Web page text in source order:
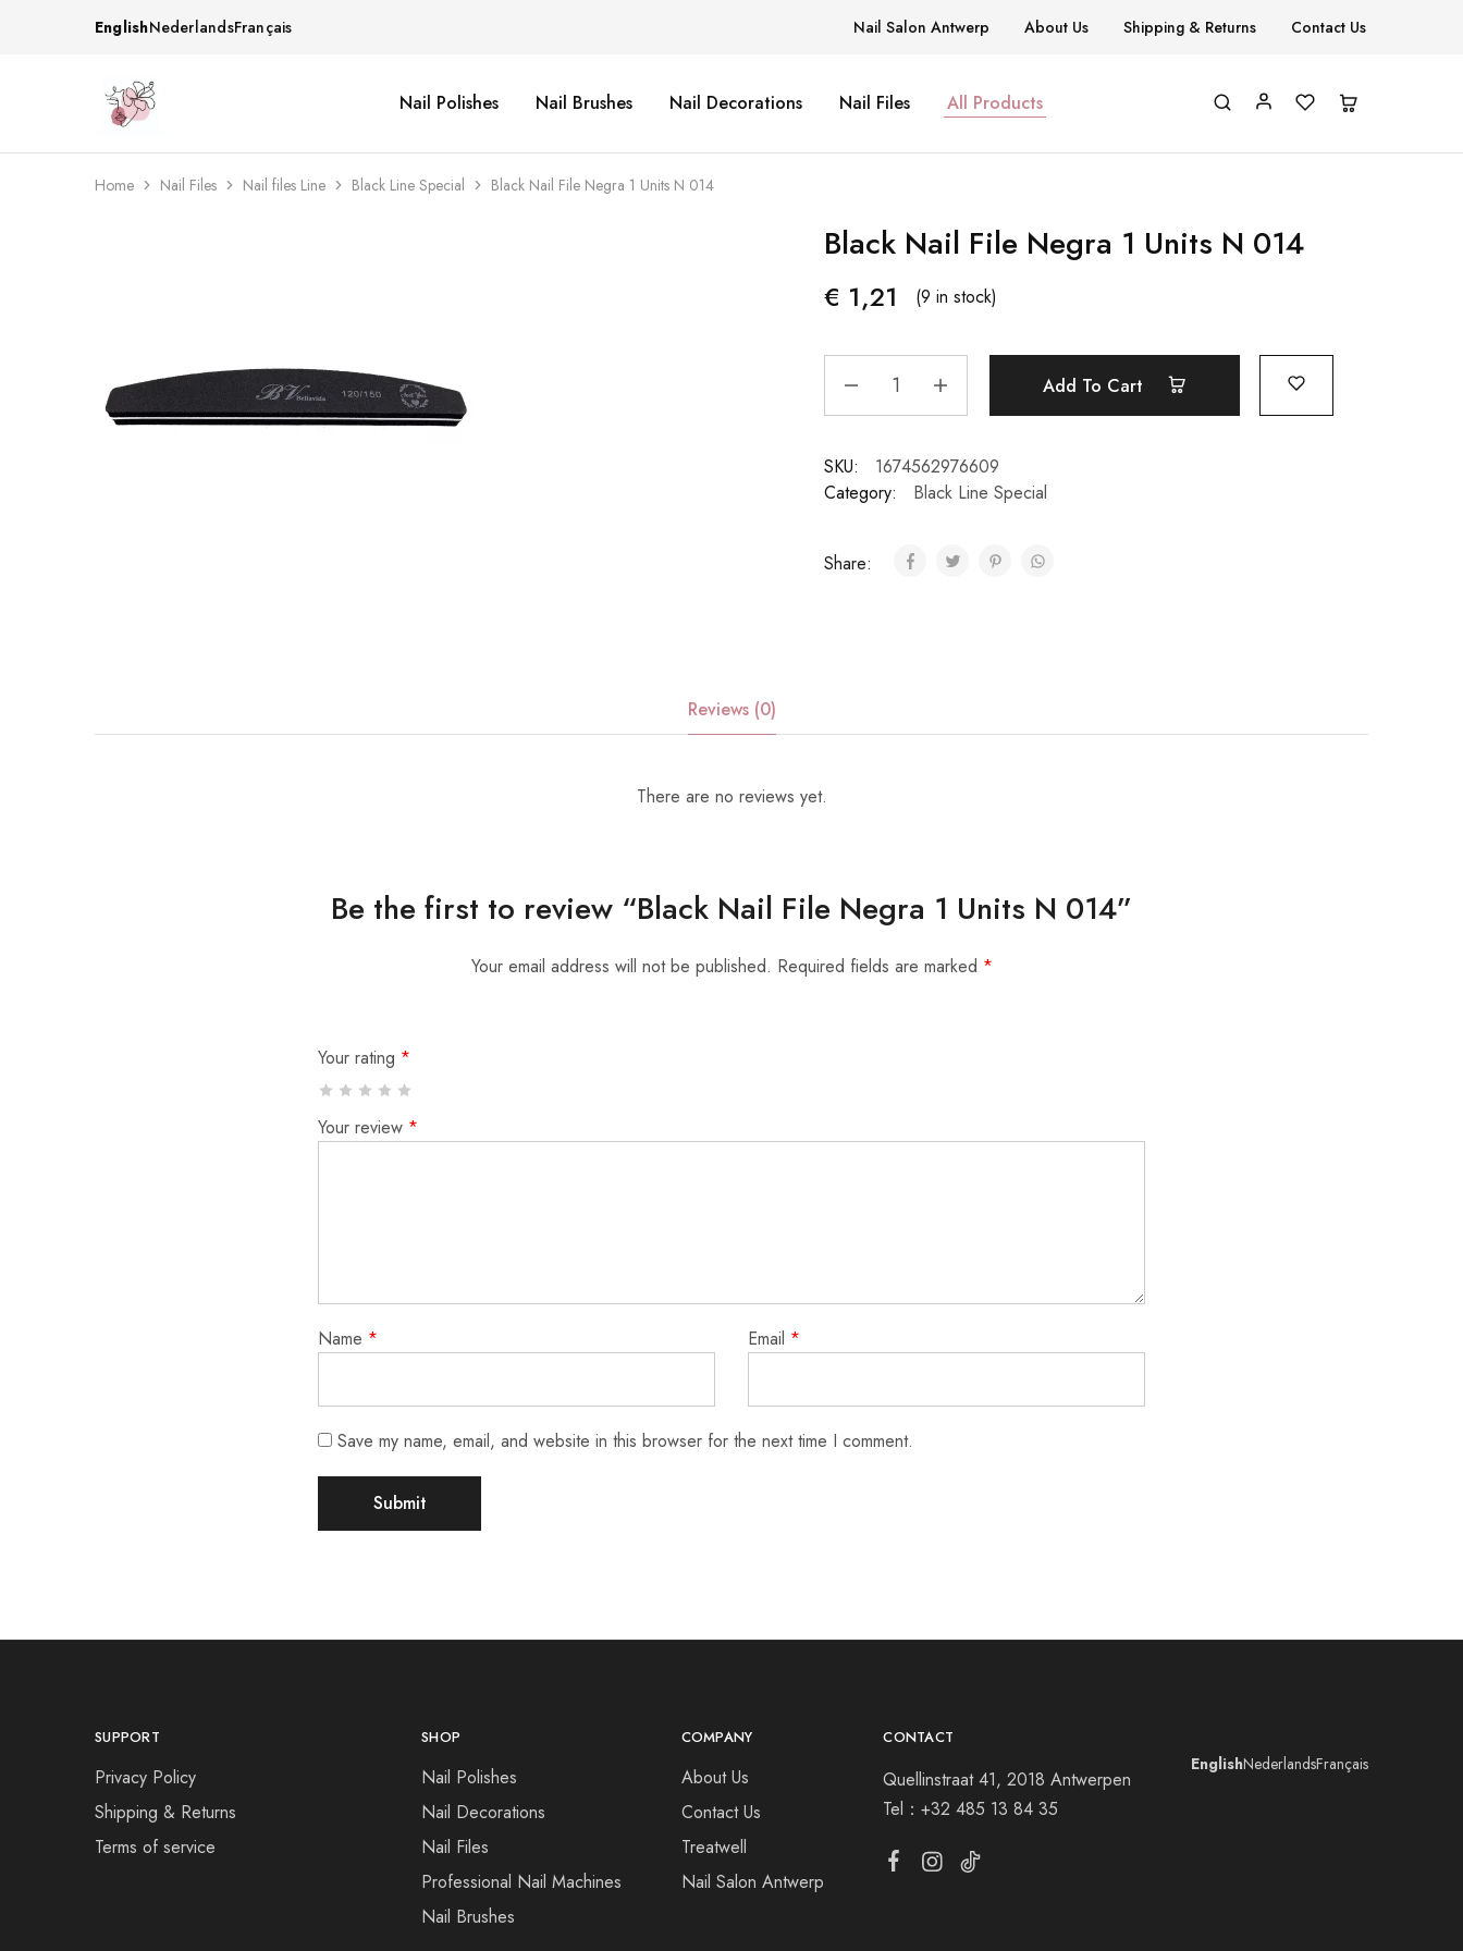
EnglishNederlandsFrançais Nail Salon Antwerp About Us Shipping & Returns Contact Us
Beautiful
life
&
More
Supplies
One
stop
for
your
nailsalon
Nail Polishes Nail Brushes Nail Decorations Nail Files All Products
Home Nail Files Nail files Line Black Line Special Black Nail File Negra 1 Units N 014
Black Nail File Negra 1 Units N 014
€ 1,21 (9 in stock)
Add To Cart
SKU:
1674562976609
Category:
Black Line Special
Share:
Reviews (0)
There are no reviews yet.
Be the first to review “Black Nail File Negra 1 Units N 014”
Your email address will not be published. Required fields are marked *
Your rating *
Your review *
Name * Email *
Save my name, email, and website in this browser for the next time I comment.
SUPPORT
Privacy Policy
Shipping & Returns
Terms of service
SHOP
Nail Polishes
Nail Decorations
Nail Files
Professional Nail Machines
Nail Brushes
COMPANY
About Us
Contact Us
Treatwell
Nail Salon Antwerp
CONTACT
Quellinstraat 41, 2018 Antwerpen
Tel：+32 485 13 84 35
EnglishNederlandsFrançais